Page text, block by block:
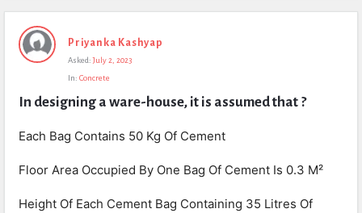
Expert
Civil
Questions
Priyanka Kashyap
Asked: July 2, 2023
In: Concrete
In designing a ware-house, it is assumed that ?
Each Bag Contains 50 Kg Of Cement
Floor Area Occupied By One Bag Of Cement Is 0.3 M²
Height Of Each Cement Bag Containing 35 Litres Of